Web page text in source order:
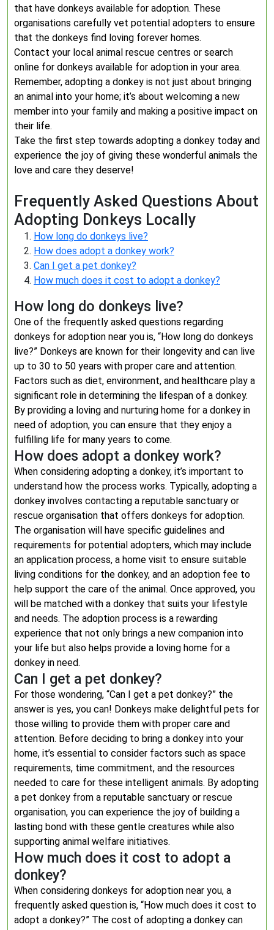
that have donkeys available for adoption. These
organisations carefully vet potential adopters to ensure
that the donkeys find loving forever homes.
Contact your local animal rescue centres or search
online for donkeys available for adoption in your area.
Remember, adopting a donkey is not just about bringing
an animal into your home; it’s about welcoming a new
member into your family and making a positive impact on
their life.
Take the first step towards adopting a donkey today and
experience the joy of giving these wonderful animals the
love and care they deserve!
Frequently Asked Questions About
Adopting Donkeys Locally
How long do donkeys live?
How does adopt a donkey work?
Can I get a pet donkey?
How much does it cost to adopt a donkey?
How long do donkeys live?
One of the frequently asked questions regarding
donkeys for adoption near you is, “How long do donkeys
live?” Donkeys are known for their longevity and can live
up to 30 to 50 years with proper care and attention.
Factors such as diet, environment, and healthcare play a
significant role in determining the lifespan of a donkey.
By providing a loving and nurturing home for a donkey in
need of adoption, you can ensure that they enjoy a
fulfilling life for many years to come.
How does adopt a donkey work?
When considering adopting a donkey, it’s important to
understand how the process works. Typically, adopting a
donkey involves contacting a reputable sanctuary or
rescue organisation that offers donkeys for adoption.
The organisation will have specific guidelines and
requirements for potential adopters, which may include
an application process, a home visit to ensure suitable
living conditions for the donkey, and an adoption fee to
help support the care of the animal. Once approved, you
will be matched with a donkey that suits your lifestyle
and needs. The adoption process is a rewarding
experience that not only brings a new companion into
your life but also helps provide a loving home for a
donkey in need.
Can I get a pet donkey?
For those wondering, “Can I get a pet donkey?” the
answer is yes, you can! Donkeys make delightful pets for
those willing to provide them with proper care and
attention. Before deciding to bring a donkey into your
home, it’s essential to consider factors such as space
requirements, time commitment, and the resources
needed to care for these intelligent animals. By adopting
a pet donkey from a reputable sanctuary or rescue
organisation, you can experience the joy of building a
lasting bond with these gentle creatures while also
supporting animal welfare initiatives.
How much does it cost to adopt a
donkey?
When considering donkeys for adoption near you, a
frequently asked question is, “How much does it cost to
adopt a donkey?” The cost of adopting a donkey can